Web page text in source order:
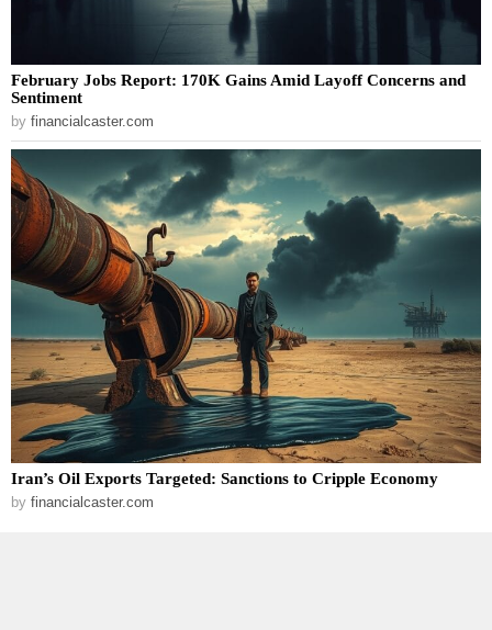
February Jobs Report: 170K Gains Amid Layoff Concerns and
Sentiment
by financialcaster.com
Iran’s Oil Exports Targeted: Sanctions to Cripple Economy
by financialcaster.com